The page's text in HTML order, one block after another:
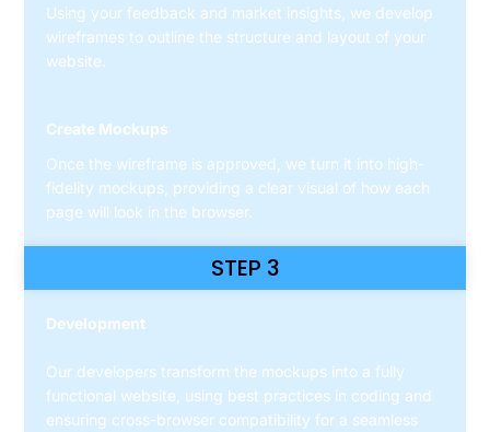
Using your feedback and market insights, we develop
wireframes to outline the structure and layout of your
website.
Create Mockups
Once the wireframe is approved, we turn it into high-
fidelity mockups, providing a clear visual of how each
page will look in the browser.
STEP 3
Development
Our developers transform the mockups into a fully
functional website, using best practices in coding and
ensuring cross-browser compatibility for a seamless